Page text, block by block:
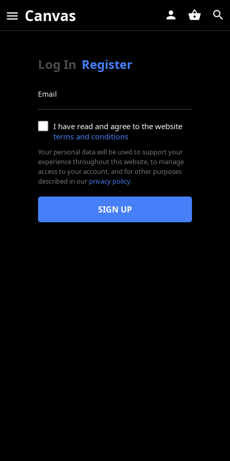
Canvas
Log In Register
Email
I have read and agree to the website
terms and conditions
Your personal data will be used to support your
experience throughout this website, to manage
access to your account, and for other purposes
described in our privacy policy.
SIGN UP